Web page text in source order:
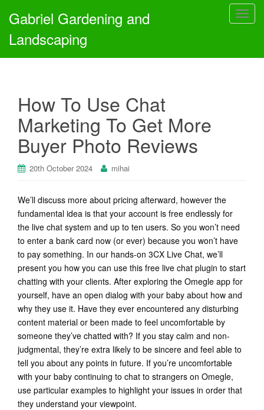
T
g
Gabriel Gardening and
Landscaping
How To Use Chat
Marketing To Get More
Buyer Photo Reviews
20th October 2024 mihai
We’ll discuss more about pricing afterward, however the
fundamental idea is that your account is free endlessly for
the live chat system and up to ten users. So you won’t need
to enter a bank card now (or ever) because you won’t have
to pay something. In our hands-on 3CX Live Chat, we’ll
present you how you can use this free live chat plugin to start
chatting with your clients. After exploring the Omegle app for
yourself, have an open dialog with your baby about how and
why they use it. Have they ever encountered any disturbing
content material or been made to feel uncomfortable by
someone they’ve chatted with? If you stay calm and non-
judgmental, they’re extra likely to be sincere and feel able to
tell you about any points in future. If you’re uncomfortable
with your baby continuing to chat to strangers on Omegle,
use particular examples to highlight your issues in order that
they understand your viewpoint.